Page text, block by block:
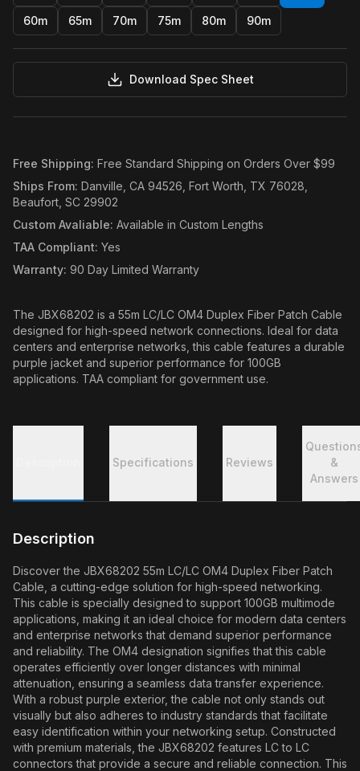
60m 65m 70m 75m 80m 90m
Download Spec Sheet
Free Shipping: Free Standard Shipping on Orders Over $99
Ships From: Danville, CA 94526, Fort Worth, TX 76028,
Beaufort, SC 29902
Custom Avaliable: Available in Custom Lengths
TAA Compliant: Yes
Warranty: 90 Day Limited Warranty
The JBX68202 is a 55m LC/LC OM4 Duplex Fiber Patch Cable
designed for high-speed network connections. Ideal for data
centers and enterprise networks, this cable features a durable
purple jacket and superior performance for 100GB
applications. TAA compliant for government use.
Specifications Reviews
&
Answers
Description
Discover the JBX68202 55m LC/LC OM4 Duplex Fiber Patch
Cable, a cutting-edge solution for high-speed networking.
This cable is specially designed to support 100GB multimode
applications, making it an ideal choice for modern data centers
and enterprise networks that demand superior performance
and reliability. The OM4 designation signifies that this cable
operates efficiently over longer distances with minimal
attenuation, ensuring a seamless data transfer experience.
With a robust purple exterior, the cable not only stands out
visually but also adheres to industry standards that facilitate
easy identification within your networking setup. Constructed
with premium materials, the JBX68202 features LC to LC
connectors that provide a secure and reliable connection. This